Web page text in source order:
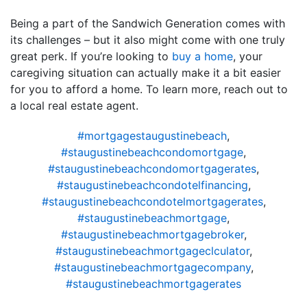
Being a part of the Sandwich Generation comes with
its challenges – but it also might come with one truly
great perk. If you’re looking to buy a home, your
caregiving situation can actually make it a bit easier
for you to afford a home. To learn more, reach out to
a local real estate agent.
#mortgagestaugustinebeach,
#staugustinebeachcondomortgage,
#staugustinebeachcondomortgagerates,
#staugustinebeachcondotelfinancing,
#staugustinebeachcondotelmortgagerates,
#staugustinebeachmortgage,
#staugustinebeachmortgagebroker,
#staugustinebeachmortgageclculator,
#staugustinebeachmortgagecompany,
#staugustinebeachmortgagerates